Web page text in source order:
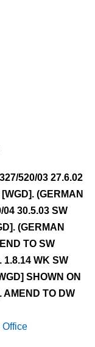
520/03 27.6.02
(GERMAN
04 30.5.03 SW
(GERMAN
TO SW
1.8.14 WK SW
SHOWN ON
AMEND TO DW
Office